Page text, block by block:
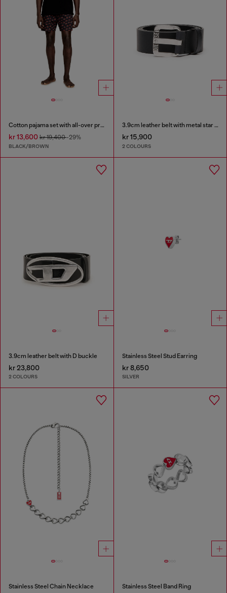
Cotton pajama set with all-over print
kr 13,600 kr 19,400-29%
BLACK/BROWN
3.9cm leather belt with metal star logo buckle
kr 15,900
2 COLOURS
3.9cm leather belt with D buckle
kr 23,800
2 COLOURS
Stainless Steel Stud Earring
kr 8,650
SILVER
Stainless Steel Chain Necklace Stainless Steel Band Ring